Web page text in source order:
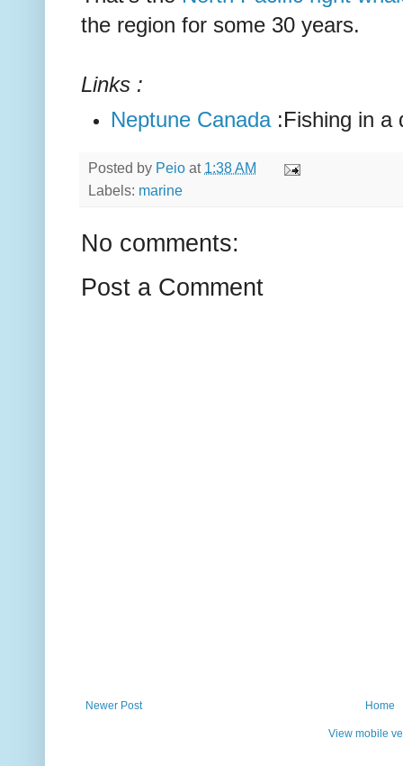
the region for some 30 years.
Links :
Neptune Canada:Fishing in a
Posted by Peio at 1:38 AM
Labels: marine
No comments:
Post a Comment
Newer Post Home
View mobile